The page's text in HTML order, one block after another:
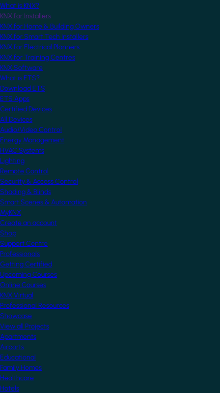
What is KNX?
KNX for Installers
KNX for Home & Building Owners
KNX for Smart Tech Installers
KNX for Electrical Planners
KNX for Training Centres
KNX Software
What is ETS?
Download ETS
ETS Apps
Certified Devices
All Devices
Audio/Video Control
Energy Management
HVAC Systems
Lighting
Remote Control
Security & Access Control
Shading & Blinds
Smart Scenes & Automation
MyKNX
Create an account
Shop
Support Centre
Professionals
Getting Certified
Upcoming Courses
Online Courses
KNX Virtual
Professional Resources
Showcase
View all Projects
Apartments
Airports
Educational
Family Homes
Healthcare
Hotels